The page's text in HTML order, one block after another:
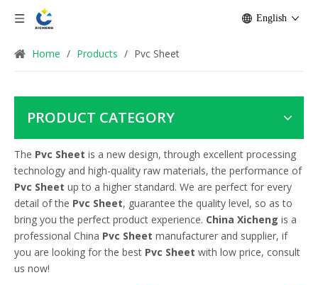
English
Home / Products / Pvc Sheet
PRODUCT CATEGORY
The Pvc Sheet is a new design, through excellent processing
technology and high-quality raw materials, the performance of
Pvc Sheet up to a higher standard. We are perfect for every
detail of the Pvc Sheet, guarantee the quality level, so as to
bring you the perfect product experience. China Xicheng is a
professional China Pvc Sheet manufacturer and supplier, if
you are looking for the best Pvc Sheet with low price, consult
us now!